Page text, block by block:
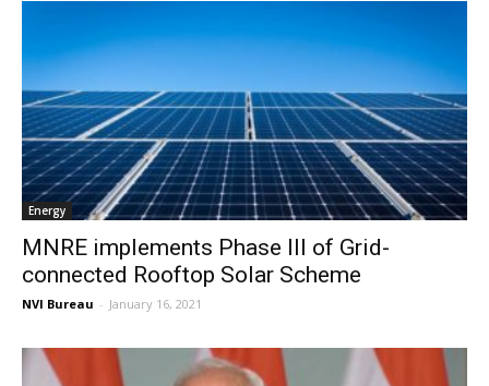
Energy
MNRE implements Phase III of Grid-
connected Rooftop Solar Scheme
NVI Bureau - January 16, 2021